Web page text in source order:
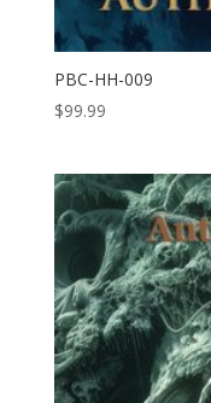
PBC-HH-009
$99.99